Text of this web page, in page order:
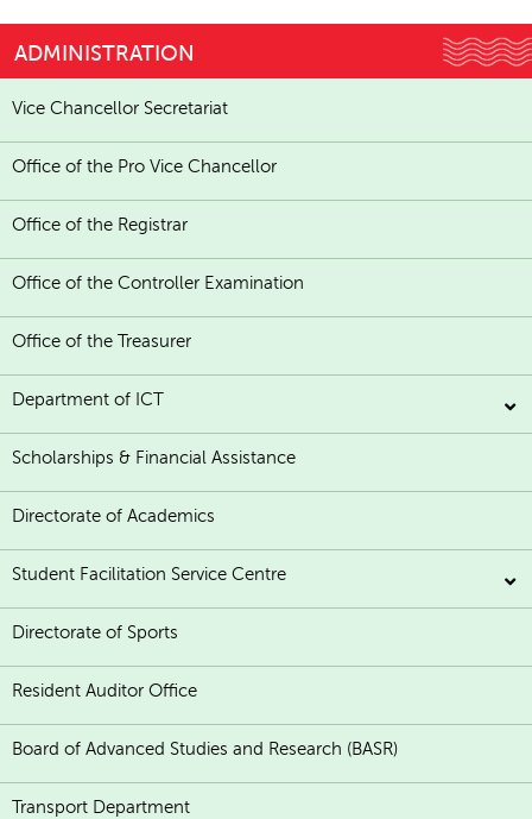
ADMINISTRATION
Vice Chancellor Secretariat
Office of the Pro Vice Chancellor
Office of the Registrar
Office of the Controller Examination
Office of the Treasurer
Department of ICT
Scholarships & Financial Assistance
Directorate of Academics
Student Facilitation Service Centre
Directorate of Sports
Resident Auditor Office
Board of Advanced Studies and Research (BASR)
Transport Department